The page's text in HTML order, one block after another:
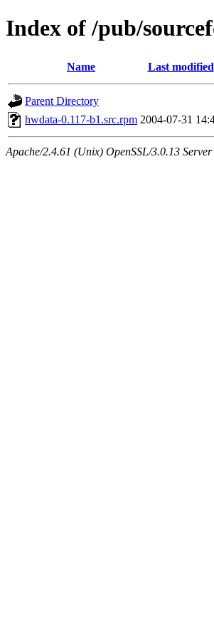
Index of /pub/
Name Last modified
Parent Directory
hwdata-0.117-b1.src.rpm 2004-07-31
Apache/2.4.61 (Unix) OpenSSL/3.0.13